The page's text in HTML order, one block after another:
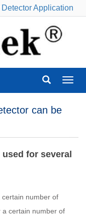
Application
can be
for several
number of
certain number of